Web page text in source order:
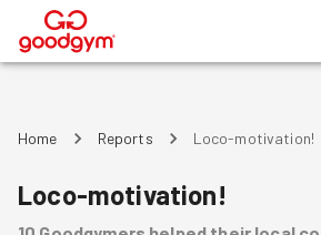
®
Home Reports Loco-motivation!
Loco-motivation!